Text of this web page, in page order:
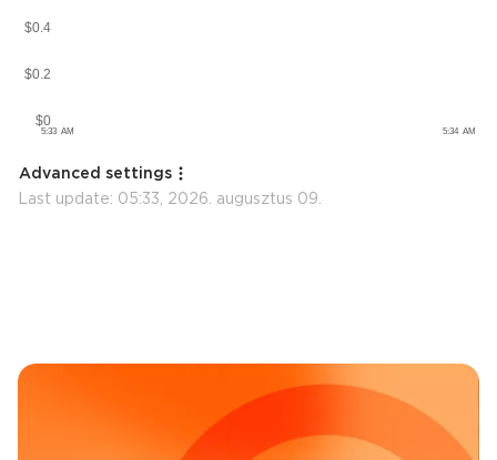
Advanced settings
Last update: 05:33, 2026. augusztus 09.